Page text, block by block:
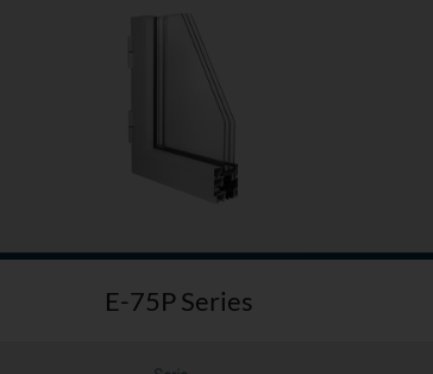
E-75P Series